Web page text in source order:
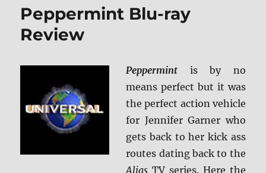
Peppermint Blu-ray
Review
Peppermint is by no
means perfect but it was
the perfect action vehicle
for Jennifer Garner who
gets back to her kick ass
routes dating back to the
Alias TV series. Here the